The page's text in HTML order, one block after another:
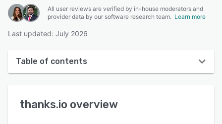
All user reviews are verified by in-house moderators and
provider data by our software research team. Learn more
Last updated: July 2026
Table of contents
User interface
thanks.io overview